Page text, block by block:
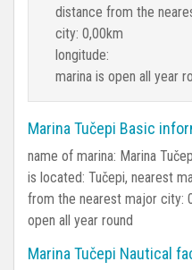
distance from the
city: 0,00km
longitude:
marina is open all year
Marina Tučepi Basic
name of marina: Marina
is located: Tučepi, nearest
from the nearest major city:
open all year round
Marina Tučepi Nautical